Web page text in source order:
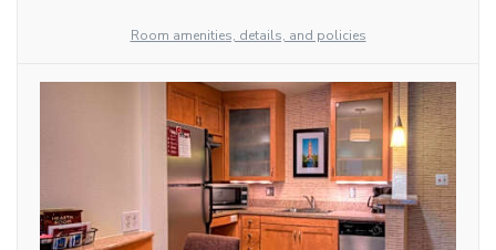
Room amenities, details, and policies